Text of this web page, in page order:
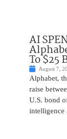
AI
To $25
August 7,
Alphabet,
raise
U.S. bond
intelligence